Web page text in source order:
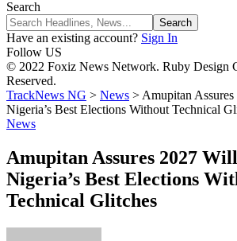
Search
Have an existing account? Sign In
Follow US
© 2022 Foxiz News Network. Ruby Design
Reserved.
TrackNews NG > News > Amupitan
Nigeria’s Best Elections Without Technical
News
Amupitan Assures 2027
Nigeria’s Best Elections
Technical Glitches